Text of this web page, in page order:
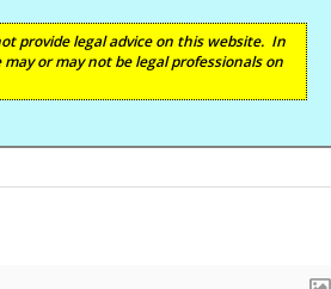
provide legal advice on this website. In
or may not be legal professionals on